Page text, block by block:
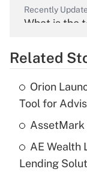
Recently
What is the
What is the
income?
Related
Orion
Tool for
AssetMark
AE Wealth
Lending